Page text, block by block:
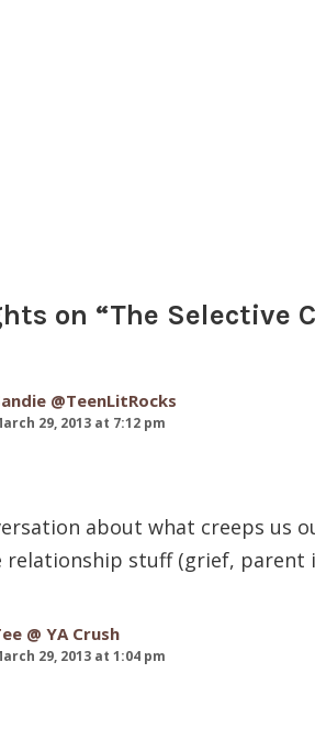
on “The Selective
@TeenLitRocks
29, 2013 at 7:12 pm
about what creeps us
relationship stuff (grief, parent
@ YA Crush
29, 2013 at 1:04 pm